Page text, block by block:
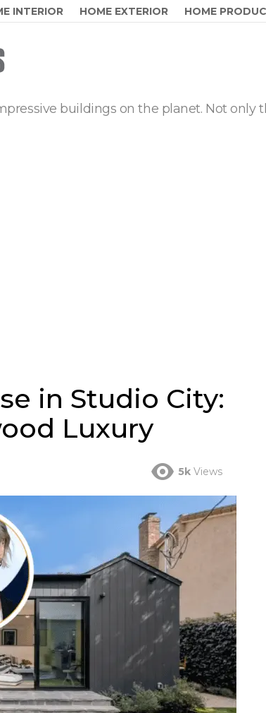
INTERIOR HOME EXTERIOR HOME
buildings on the planet. Not only
in Studio City:
Luxury
5k Views